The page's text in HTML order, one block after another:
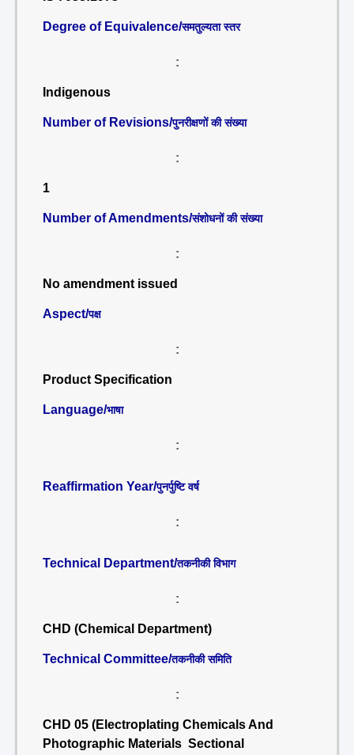
Degree of Equivalence/समतुल्यता स्तर
:
Indigenous
Number of Revisions/पुनरीक्षणों की संख्या
:
1
Number of Amendments/संशोधनों की संख्या
:
No amendment issued
Aspect/पक्ष
:
Product Specification
Language/भाषा
:
Reaffirmation Year/पुनर्पुष्टि वर्ष
:
Technical Department/तकनीकी विभाग
:
CHD (Chemical Department)
Technical Committee/तकनीकी समिति
:
CHD 05 (Electroplating Chemicals And
Photographic Materials Sectional